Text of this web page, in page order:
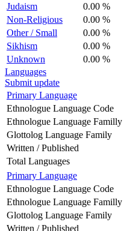
Judaism
0.00 %
Non-Religious
0.00 %
Other / Small
0.00 %
Sikhism
0.00 %
Unknown
0.00 %
Languages
Submit update
Primary Language
Ethnologue Language Code
Ethnologue Language Familly
Glottolog Language Family
Written / Published
Total Languages
Primary Language
Ethnologue Language Code
Ethnologue Language Familly
Glottolog Language Family
Written / Published